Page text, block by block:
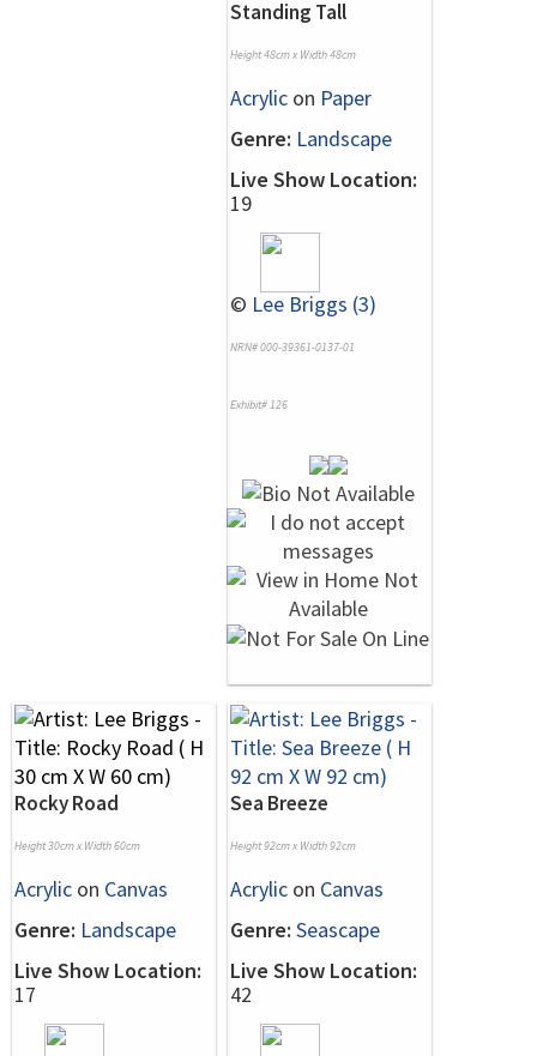
Standing Tall
Height 48cm x Width 48cm
Acrylic on Paper
Genre: Landscape
Live Show Location:
19
© Lee Briggs (3)
NRN# 000-39361-0137-01
Exhibit# 126
Rocky Road
Height 30cm x Width 60cm
Acrylic on Canvas
Genre: Landscape
Live Show Location:
17
Sea Breeze
Height 92cm x Width 92cm
Acrylic on Canvas
Genre: Seascape
Live Show Location:
42